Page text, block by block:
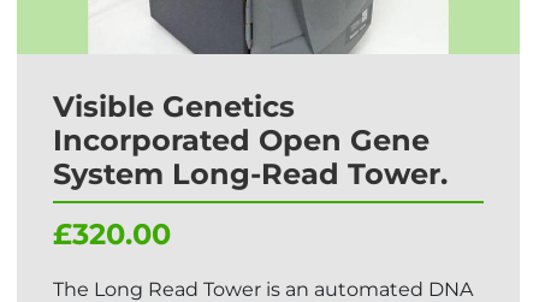
Visible Genetics
Incorporated Open Gene
System Long-Read Tower.
£320.00
The Long Read Tower is an automated DNA